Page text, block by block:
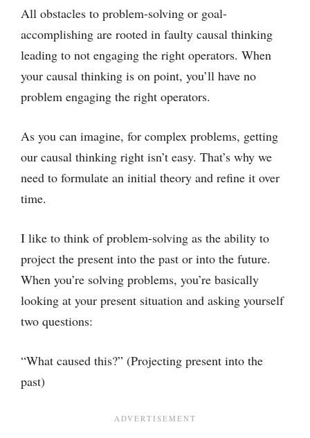
All obstacles to problem-solving or goal-
accomplishing are rooted in faulty causal thinking
leading to not engaging the right operators. When
your causal thinking is on point, you’ll have no
problem engaging the right operators.
As you can imagine, for complex problems, getting
our causal thinking right isn’t easy. That’s why we
need to formulate an initial theory and refine it over
time.
I like to think of problem-solving as the ability to
project the present into the past or into the future.
When you’re solving problems, you’re basically
looking at your present situation and asking yourself
two questions:
“What caused this?” (Projecting present into the
past)